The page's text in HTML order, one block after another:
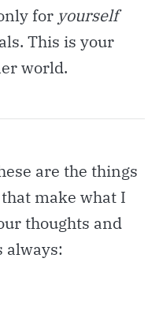
for yourself
This is your
world.
are the things
make what I
thoughts and
always: